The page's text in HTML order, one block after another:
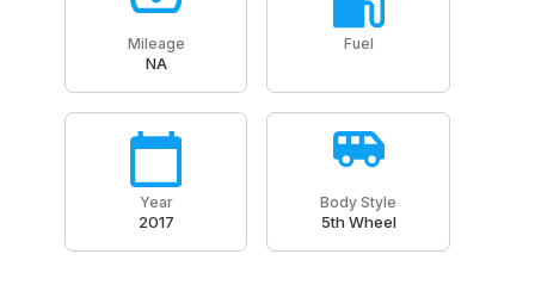
Mileage
NA
Fuel
Year
2017
Body Style
5th Wheel